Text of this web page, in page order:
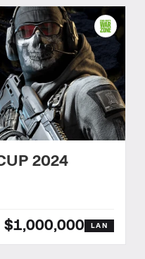
2024
$1,000,000 LAN